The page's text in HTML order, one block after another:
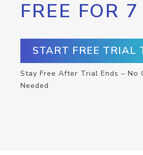
FREE FOR
START FREE TRIAL
Stay Free After Trial Ends – No
Needed